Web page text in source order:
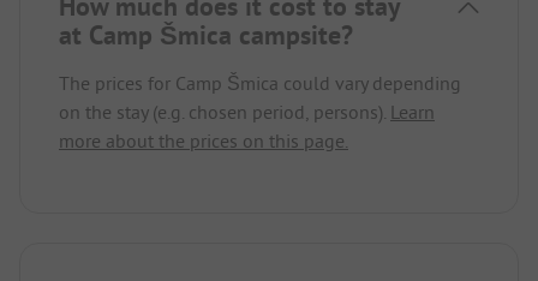
at Camp Šmica campsite?
The prices for Camp Šmica could vary depending
on the stay (e.g. chosen period, persons). Learn
more about the prices on this page.